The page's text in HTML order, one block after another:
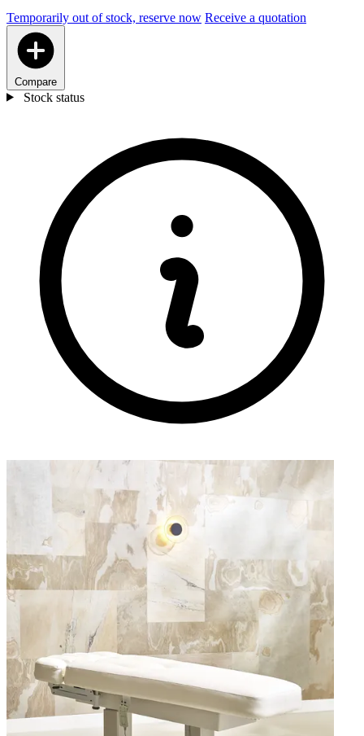
Temporarily out of stock, reserve now Receive a quotation
Compare
Stock status